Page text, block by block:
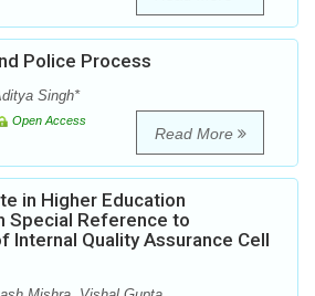
Police Process
Singh*
Open Access
Read More
in Higher Education
Special Reference to
Internal Quality Assurance Cell